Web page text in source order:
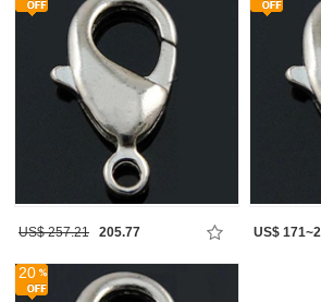
US$ 257.21 205.77 US$
20